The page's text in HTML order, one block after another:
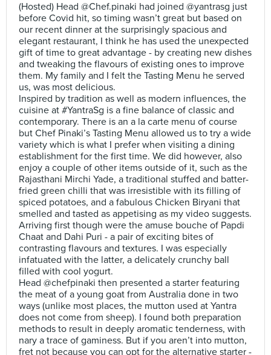
(Hosted) Head @Chef.pinaki had joined @yantrasg just
before Covid hit, so timing wasn’t great but based on
our recent dinner at the surprisingly spacious and
elegant restaurant, I think he has used the unexpected
gift of time to great advantage - by creating new dishes
and tweaking the flavours of existing ones to improve
them. My family and I felt the Tasting Menu he served
us, was most delicious.
Inspired by tradition as well as modern influences, the
cuisine at #YantraSg is a fine balance of classic and
contemporary. There is an a la carte menu of course
but Chef Pinaki’s Tasting Menu allowed us to try a wide
variety which is what I prefer when visiting a dining
establishment for the first time. We did however, also
enjoy a couple of other items outside of it, such as the
Rajasthani Mirchi Yade, a traditional stuffed and batter-
fried green chilli that was irresistible with its filling of
spiced potatoes, and a fabulous Chicken Biryani that
smelled and tasted as appetising as my video suggests.
Arriving first though were the amuse bouche of Papdi
Chaat and Dahi Puri - a pair of exciting bites of
contrasting flavours and textures. I was especially
infatuated with the latter, a delicately crunchy ball
filled with cool yogurt.
Head @chefpinaki then presented a starter featuring
the meat of a young goat from Australia done in two
ways (unlike most places, the mutton used at Yantra
does not come from sheep). I found both preparation
methods to result in deeply aromatic tenderness, with
nary a trace of gaminess. But if you aren’t into mutton,
fret not because you can opt for the alternative starter -